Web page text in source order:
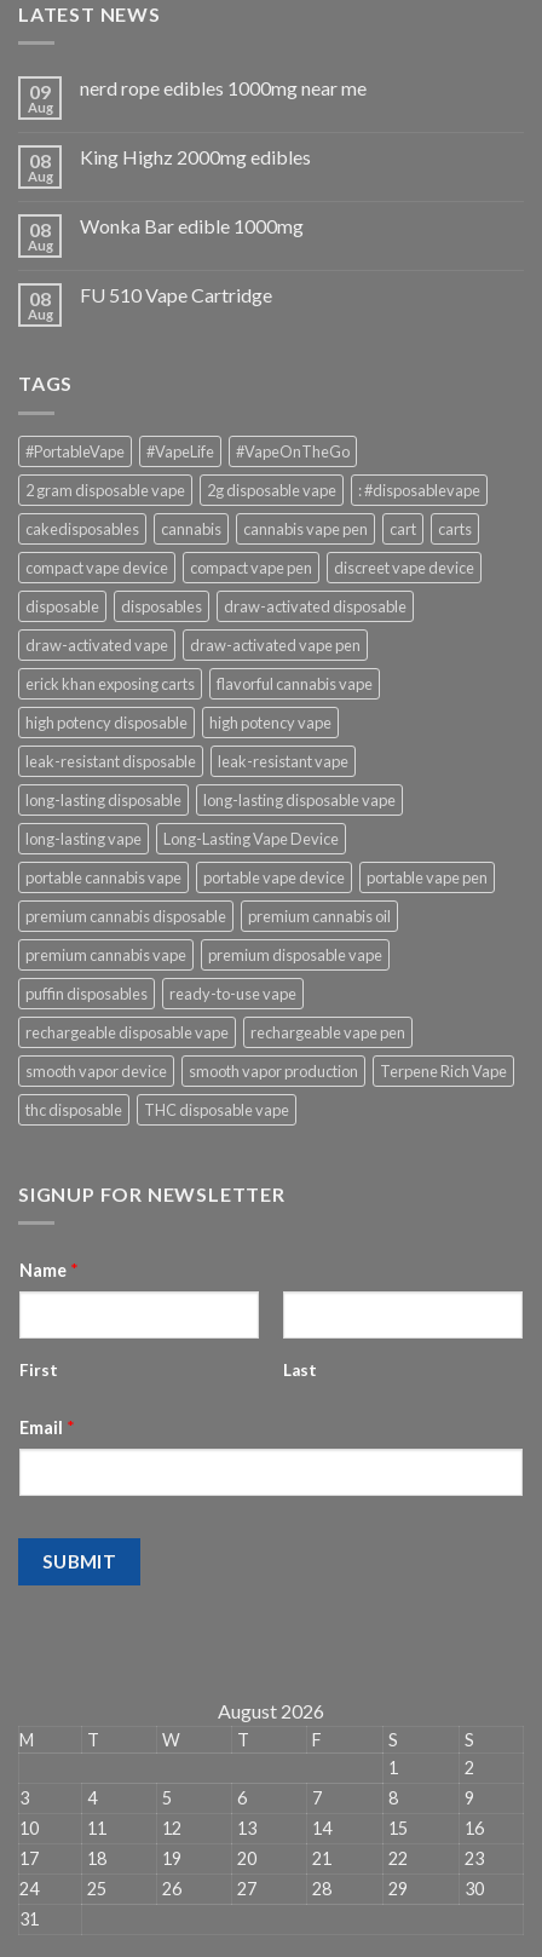
LATEST NEWS
09
Aug
nerd rope edibles 1000mg near me
08
Aug
King Highz 2000mg edibles
08
Aug
Wonka Bar edible 1000mg
08
Aug
FU 510 Vape Cartridge
TAGS
#PortableVape #VapeLife
#VapeOnTheGo
2 gram disposable vape
2g disposable vape
: #disposablevape
cakedisposables
cannabis cannabis vape pen cart
carts
compact vape device
compact vape pen
discreet vape device
disposable
disposables
draw-activated disposable
draw-activated vape
draw-activated vape pen
erick khan exposing carts
flavorful cannabis vape
high potency disposable
high potency vape
leak-resistant disposable
leak-resistant vape
long-lasting disposable
long-lasting disposable vape
long-lasting vape
Long-Lasting Vape Device
portable cannabis vape
portable vape device
portable vape pen
premium cannabis disposable
premium cannabis oil
premium cannabis vape
premium disposable vape
puffin disposables
ready-to-use vape
rechargeable disposable vape
rechargeable vape pen
smooth vapor device
smooth vapor production
Terpene Rich Vape
thc disposable
THC disposable vape
SIGNUP FOR NEWSLETTER
Name *
First Last
Email *
SUBMIT
August 2026
M T W T F S
S
1
2
3
4 5 6 7 8
9
10
11 12 13 14 15
16
17
18 19 20 21 22
23
24
25 26 27 28 29
30
31